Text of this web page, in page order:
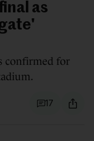
as
confirmed for
17